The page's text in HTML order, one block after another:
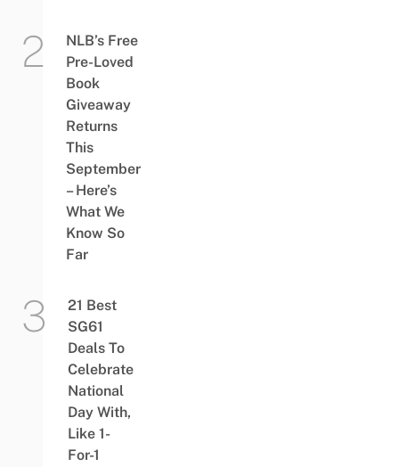
NLB’s Free
Pre-Loved
Book
Giveaway
Returns
This
September
– Here’s
What We
Know So
Far
21 Best
SG61
Deals To
Celebrate
National
Day With,
Like 1-
For-1